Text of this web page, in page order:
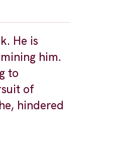
He is
him.
to
of
hindered